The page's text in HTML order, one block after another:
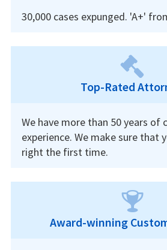
30,000 cases expunged. 'A+'
Top-Rated
We have more than 50 years of
experience. We make sure that
right the first time.
Award-winning